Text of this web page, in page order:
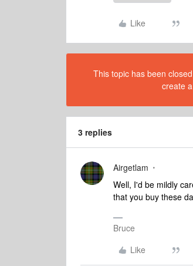
Like
This topic has been
create
3 replies
Airgetlam
Well, I'd be mildly
that you buy these
Bruce
Like